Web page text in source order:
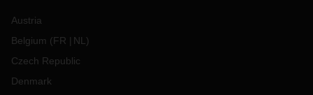
Austria
Belgium (FR NL )
Czech Republic
Denmark